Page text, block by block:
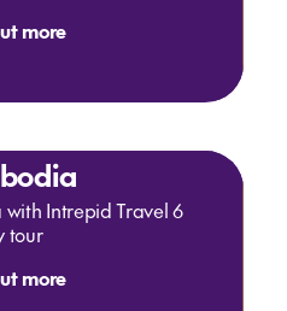
more
Intrepid Travel 6
tour
more